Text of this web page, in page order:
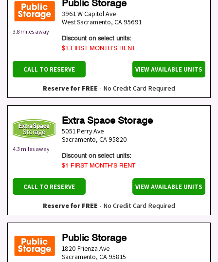
3.8 miles away
Public Storage
3961 W Capitol Ave
West Sacramento, CA 95691
Discount on select units:
$1 FIRST MONTH’S RENT
CALL TO RESERVE VIEW AVAILABLE UNITS
Reserve for FREE - No Credit Card Required
4.3 miles away
Extra Space Storage
5051 Perry Ave
Sacramento, CA 95820
Discount on select units:
$1 FIRST MONTH’S RENT
CALL TO RESERVE VIEW AVAILABLE UNITS
Reserve for FREE - No Credit Card Required
Public Storage
1820 Frienza Ave
Sacramento, CA 95815